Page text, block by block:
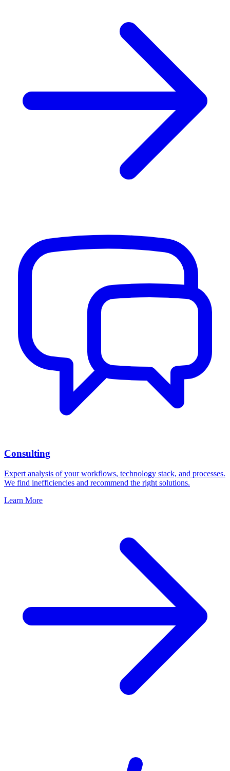
Consulting
Expert analysis of your workflows, technology stack, and processes.
We find inefficiencies and recommend the right solutions.
Learn More